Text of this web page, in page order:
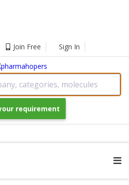
Join Free Sign In
categories, molecules
requirement